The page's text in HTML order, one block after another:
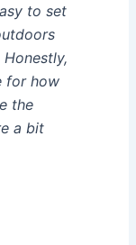
to set
for how
the
a bit